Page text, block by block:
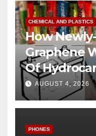
CHEMICAL AND PLASTICS
How
Graphene
Of
AUGUST 4, 2026
PHONES